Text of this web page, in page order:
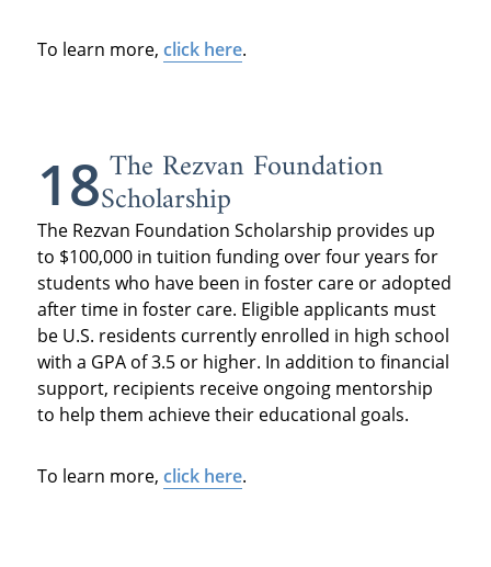
To learn more, click here.
18 The Rezvan Foundation
Scholarship
The Rezvan Foundation Scholarship provides up
to $100,000 in tuition funding over four years for
students who have been in foster care or adopted
after time in foster care. Eligible applicants must
be U.S. residents currently enrolled in high school
with a GPA of 3.5 or higher. In addition to financial
support, recipients receive ongoing mentorship
to help them achieve their educational goals.
To learn more, click here.